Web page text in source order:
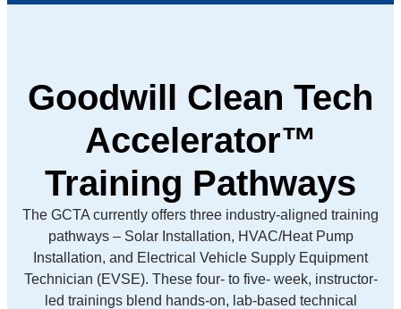
Goodwill Clean Tech
Accelerator™
Training Pathways
The GCTA currently offers three industry-aligned training
pathways – Solar Installation, HVAC/Heat Pump
Installation, and Electrical Vehicle Supply Equipment
Technician (EVSE). These four- to five- week, instructor-
led trainings blend hands-on, lab-based technical